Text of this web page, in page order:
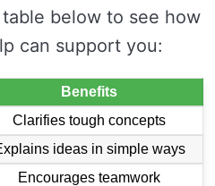
below to see how
can support you:
Benefits
Clarifies tough concepts
ideas in simple ways
Encourages teamwork